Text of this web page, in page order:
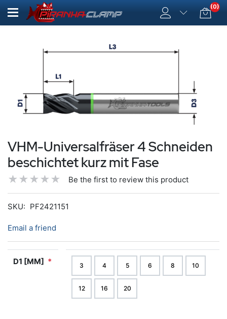
(0)
VHM-Universalfräser 4 Schneiden
beschichtet kurz mit Fase
Be the first to review this product
SKU: PF2421151
Email a friend
D1 [MM] * 3 4 5 6 8 10
12 16 20